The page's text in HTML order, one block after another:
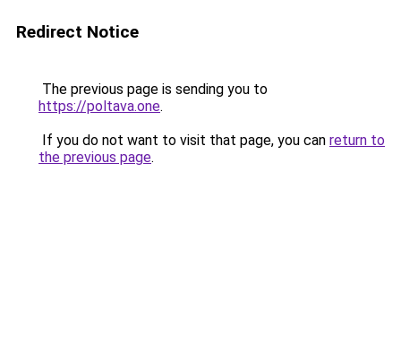
Redirect Notice
The previous page is sending you to
https://poltava.one.
If you do not want to visit that page, you can return to
the previous page.